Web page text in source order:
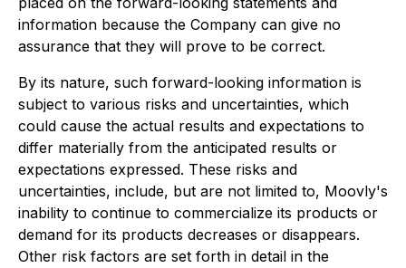
information because the Company can give no
assurance that they will prove to be correct.
By its nature, such forward-looking information is
subject to various risks and uncertainties, which
could cause the actual results and expectations to
differ materially from the anticipated results or
expectations expressed. These risks and
uncertainties, include, but are not limited to, Moovly's
inability to continue to commercialize its products or
demand for its products decreases or disappears.
Other risk factors are set forth in detail in the